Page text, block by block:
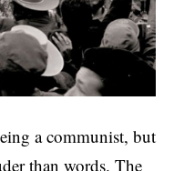
a communist, but
than words. The